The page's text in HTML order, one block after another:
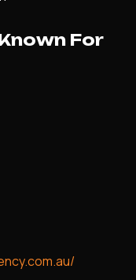
For